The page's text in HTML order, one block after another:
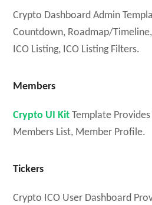
Crypto Dashboard Admin
Countdown, Roadmap/
ICO Listing, ICO Listing Filters.
Members
Crypto UI Kit Template
Members List, Member Profile.
Tickers
Crypto ICO User Dashboard